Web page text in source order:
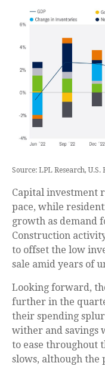
Source: LPL Research,
Capital investment
pace, while
growth as demand
Construction
to offset the low
sale amid years of
Looking forward,
further in the
their spending
wither and savings
to ease throughout
slows, although the